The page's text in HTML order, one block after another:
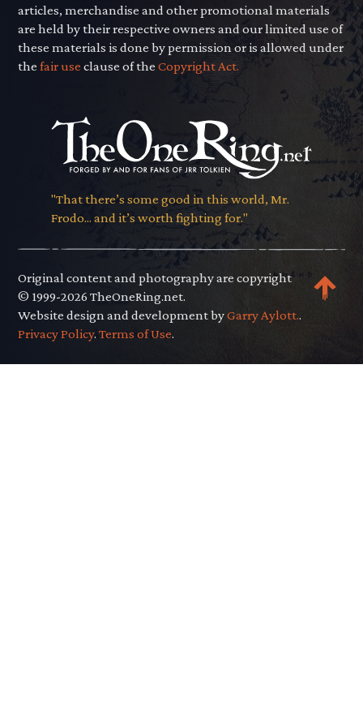
articles, merchandise and other promotional materials
are held by their respective owners and our limited use of
these materials is done by permission or is allowed under
thefair use clause of theCopyright Act.
"That there’s some good in this world, Mr.
Frodo... and it’s worth fighting for."
Original content and photography are copyright
© 1999-2026 TheOneRing.net.
Website design and development byGarry Aylott..
Privacy Policy.Terms of Use.